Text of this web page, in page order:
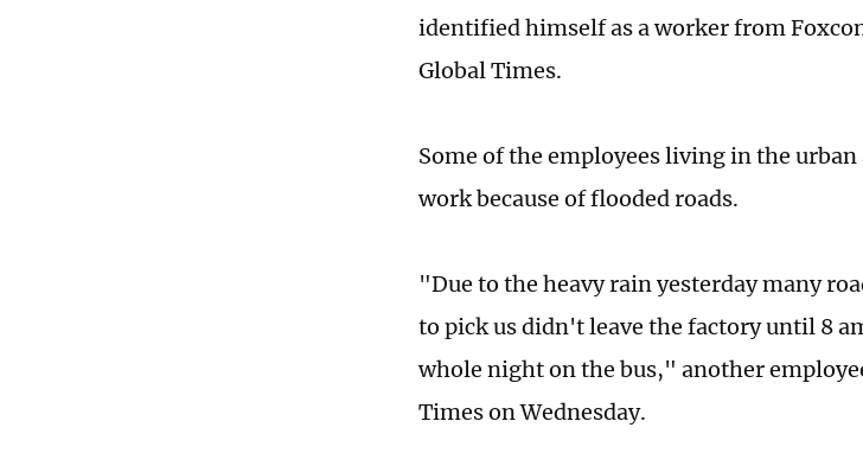
identified himself as a worker from
Global Times.
Some of the employees living in the
work because of flooded roads.
"Due to the heavy rain yesterday many
to pick us didn't leave the factory until 8
whole night on the bus," another
Times on Wednesday.